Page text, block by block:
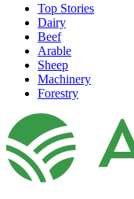
Top Stories
Dairy
Beef
Arable
Sheep
Machinery
Forestry